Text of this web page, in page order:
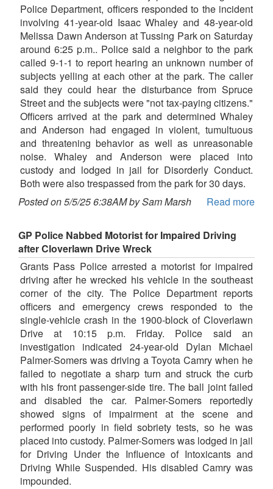
Police Department, officers responded to the incident
involving 41-year-old Isaac Whaley and 48-year-old
Melissa Dawn Anderson at Tussing Park on Saturday
around 6:25 p.m.. Police said a neighbor to the park
called 9-1-1 to report hearing an unknown number of
subjects yelling at each other at the park. The caller
said they could hear the disturbance from Spruce
Street and the subjects were "not tax-paying citizens."
Officers arrived at the park and determined Whaley
and Anderson had engaged in violent, tumultuous
and threatening behavior as well as unreasonable
noise. Whaley and Anderson were placed into
custody and lodged in jail for Disorderly Conduct.
Both were also trespassed from the park for 30 days.
Posted on 5/5/25 6:38AM by Sam Marsh
Read more
GP Police Nabbed Motorist for Impaired Driving
after Cloverlawn Drive Wreck
Grants Pass Police arrested a motorist for impaired
driving after he wrecked his vehicle in the southeast
corner of the city. The Police Department reports
officers and emergency crews responded to the
single-vehicle crash in the 1900-block of Cloverlawn
Drive at 10:15 p.m. Friday. Police said an
investigation indicated 24-year-old Dylan Michael
Palmer-Somers was driving a Toyota Camry when he
failed to negotiate a sharp turn and struck the curb
with his front passenger-side tire. The ball joint failed
and disabled the car. Palmer-Somers reportedly
showed signs of impairment at the scene and
performed poorly in field sobriety tests, so he was
placed into custody. Palmer-Somers was lodged in jail
for Driving Under the Influence of Intoxicants and
Driving While Suspended. His disabled Camry was
impounded.